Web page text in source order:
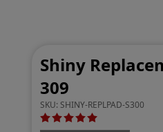
Shiny
309
SKU: SHINY-REPLPAD-S300